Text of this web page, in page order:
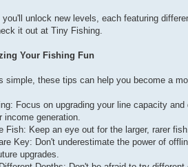
unlock new levels, each featuring
it out at Tiny Fishing.
Your Fishing Fun
simple, these tips can help you become a
Focus on upgrading your line capacity
income generation.
Fish: Keep an eye out for the larger, rarer
Key: Don't underestimate the power of
upgrades.